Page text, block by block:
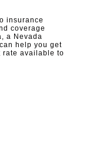
insurance
coverage
a Nevada
help you get
rate available to